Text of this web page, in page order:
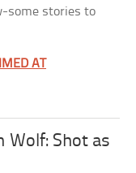
some stories to
AT
Wolf: Shot as